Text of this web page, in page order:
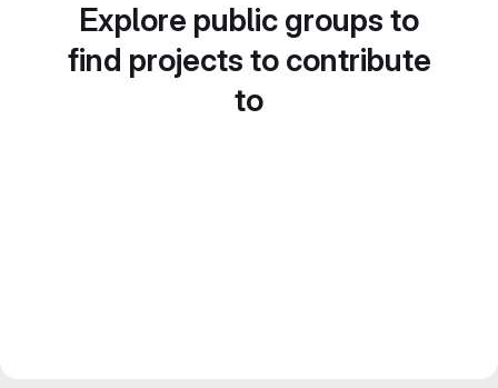
Explore public groups to
find projects to contribute
to